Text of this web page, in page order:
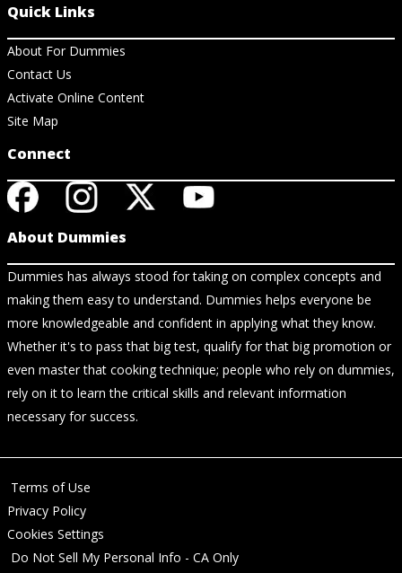
Quick Links
About For Dummies
Contact Us
Activate Online Content
Site Map
Connect
About Dummies
Dummies has always stood for taking on complex concepts and
making them easy to understand. Dummies helps everyone be
more knowledgeable and confident in applying what they know.
Whether it's to pass that big test, qualify for that big promotion or
even master that cooking technique; people who rely on dummies,
rely on it to learn the critical skills and relevant information
necessary for success.
Terms of Use
Privacy Policy
Cookies Settings
Do Not Sell My Personal Info - CA Only